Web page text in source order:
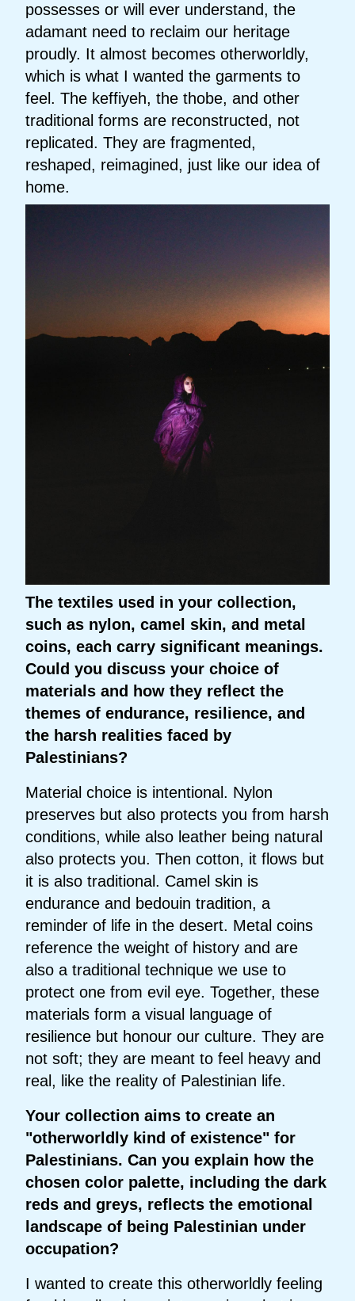
possesses or will ever understand, the
adamant need to reclaim our heritage
proudly. It almost becomes otherworldly,
which is what I wanted the garments to
feel. The keffiyeh, the thobe, and other
traditional forms are reconstructed, not
replicated. They are fragmented,
reshaped, reimagined, just like our idea of
home.
The textiles used in your collection,
such as nylon, camel skin, and metal
coins, each carry significant meanings.
Could you discuss your choice of
materials and how they reflect the
themes of endurance, resilience, and
the harsh realities faced by
Palestinians?
Material choice is intentional. Nylon
preserves but also protects you from harsh
conditions, while also leather being natural
also protects you. Then cotton, it flows but
it is also traditional. Camel skin is
endurance and bedouin tradition, a
reminder of life in the desert. Metal coins
reference the weight of history and are
also a traditional technique we use to
protect one from evil eye. Together, these
materials form a visual language of
resilience but honour our culture. They are
not soft; they are meant to feel heavy and
real, like the reality of Palestinian life.
Your collection aims to create an
"otherworldly kind of existence" for
Palestinians. Can you explain how the
chosen color palette, including the dark
reds and greys, reflects the emotional
landscape of being Palestinian under
occupation?
I wanted to create this otherworldly feeling